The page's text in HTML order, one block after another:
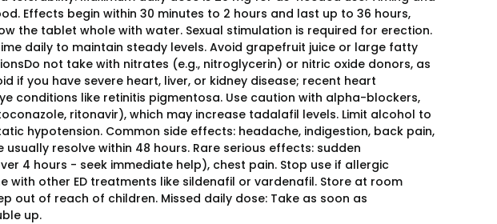
Effects begin within 30 minutes to 2 hours and last up to 36 hours,
the tablet whole with water. Sexual stimulation is required for erection.
daily to maintain steady levels. Avoid grapefruit juice or large fatty
not take with nitrates (e.g., nitroglycerin) or nitric oxide donors, as
if you have severe heart, liver, or kidney disease; recent heart
conditions like retinitis pigmentosa. Use caution with alpha-blockers,
ritonavir), which may increase tadalafil levels. Limit alcohol to
hypotension. Common side effects: headache, indigestion, back pain,
resolve within 48 hours. Rare serious effects: sudden
4 hours - seek immediate help), chest pain. Stop use if allergic
with other ED treatments like sildenafil or vardenafil. Store at room
out of reach of children. Missed daily dose: Take as soon as
up.